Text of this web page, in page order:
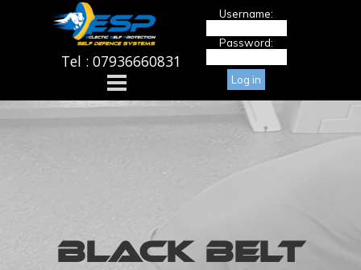
Skip menu
Tel : 07936660831
Username:
Password:
BLACK BELT